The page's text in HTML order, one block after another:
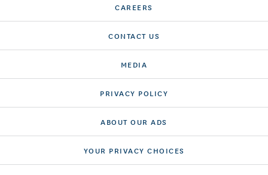
CAREERS
CONTACT US
MEDIA
PRIVACY POLICY
ABOUT OUR ADS
YOUR PRIVACY CHOICES